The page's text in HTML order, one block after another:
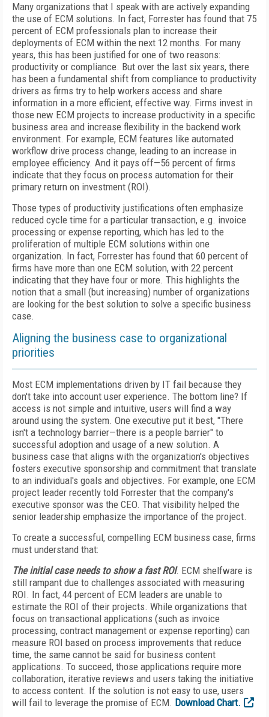
Many organizations that I speak with are actively expanding
the use of ECM solutions. In fact, Forrester has found that 75
percent of ECM professionals plan to increase their
deployments of ECM within the next 12 months. For many
years, this has been justified for one of two reasons:
productivity or compliance. But over the last six years, there
has been a fundamental shift from compliance to productivity
drivers as firms try to help workers access and share
information in a more efficient, effective way. Firms invest in
those new ECM projects to increase productivity in a specific
business area and increase flexibility in the backend work
environment. For example, ECM features like automated
workflow drive process change, leading to an increase in
employee efficiency. And it pays off—56 percent of firms
indicate that they focus on process automation for their
primary return on investment (ROI).
Those types of productivity justifications often emphasize
reduced cycle time for a particular transaction, e.g. invoice
processing or expense reporting, which has led to the
proliferation of multiple ECM solutions within one
organization. In fact, Forrester has found that 60 percent of
firms have more than one ECM solution, with 22 percent
indicating that they have four or more. This highlights the
notion that a small (but increasing) number of organizations
are looking for the best solution to solve a specific business
case.
Aligning the business case to organizational
priorities
Most ECM implementations driven by IT fail because they
don't take into account user experience. The bottom line? If
access is not simple and intuitive, users will find a way
around using the system. One executive put it best, "There
isn't a technology barrier—there is a people barrier" to
successful adoption and usage of a new solution. A
business case that aligns with the organization's objectives
fosters executive sponsorship and commitment that translate
to an individual's goals and objectives. For example, one ECM
project leader recently told Forrester that the company's
executive sponsor was the CEO. That visibility helped the
senior leadership emphasize the importance of the project.
To create a successful, compelling ECM business case, firms
must understand that:
The initial case needs to show a fast ROI. ECM shelfware is
still rampant due to challenges associated with measuring
ROI. In fact, 44 percent of ECM leaders are unable to
estimate the ROI of their projects. While organizations that
focus on transactional applications (such as invoice
processing, contract management or expense reporting) can
measure ROI based on process improvements that reduce
time, the same cannot be said for business content
applications. To succeed, those applications require more
collaboration, iterative reviews and users taking the initiative
to access content. If the solution is not easy to use, users
will fail to leverage the promise of ECM. Download Chart.